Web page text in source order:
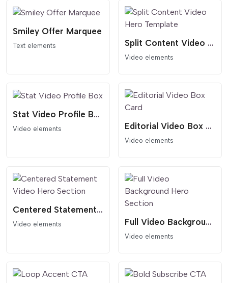
Smiley Offer Marquee
Text elements Split Content Video Hero Template
Video elements
Stat Video Profile Box
Video elements Editorial Video Box Card
Video elements
Centered Statement Video Hero Section
Video elements Full Video Background Hero Section
Video elements